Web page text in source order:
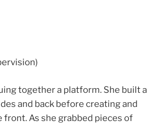
together a platform. She built a
and back before creating and
As she grabbed pieces of